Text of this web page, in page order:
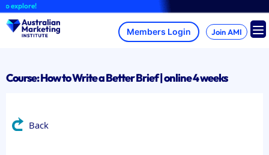
Skip
to
content
explore!
Join AMI
Course: How to Write a Better Brief | online 4 weeks